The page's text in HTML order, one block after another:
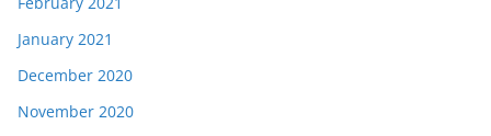
January 2021
December 2020
November 2020